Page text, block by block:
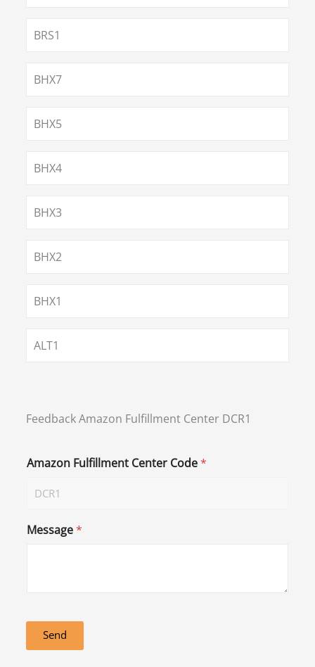
BRS1
BHX7
BHX5
BHX4
BHX3
BHX2
BHX1
ALT1
Feedback Amazon Fulfillment Center DCR1
Amazon Fulfillment Center Code*
Message*
Send